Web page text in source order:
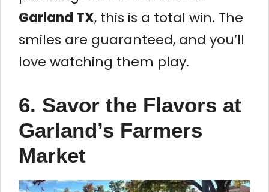
Garland TX, this is a total win. The
smiles are guaranteed, and you’ll
love watching them play.
6. Savor the Flavors at
Garland’s Farmers
Market